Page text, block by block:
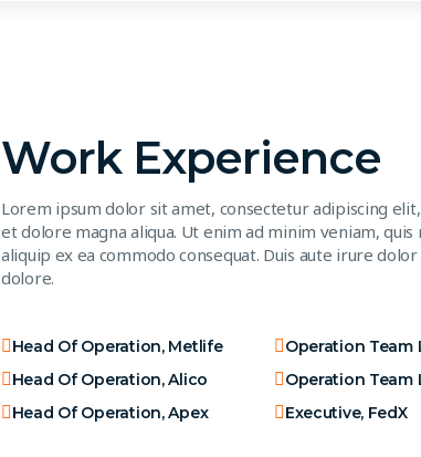
Work Experience
Lorem ipsum dolor sit amet, consectetur adipiscing
et dolore magna aliqua. Ut enim ad minim veniam,
aliquip ex ea commodo consequat. Duis aute irure
dolore.
Head Of Operation, Metlife
Head Of Operation, Alico
Head Of Operation, Apex
Operation Team
Operation Team
Executive, FedX